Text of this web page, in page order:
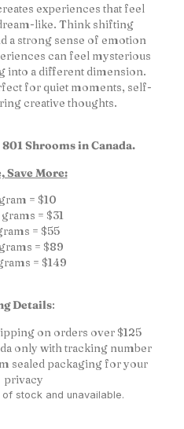
experiences that feel
like. Think shifting
a strong sense of emotion
can feel mysterious
into a different dimension.
for quiet moments, self-
creative thoughts.
Shrooms in Canada.
Save More:
= $10
grams = $31
= $55
= $89
= $149
Details:
on orders over $125
only with tracking number
sealed packaging for your
privacy
stock and unavailable.